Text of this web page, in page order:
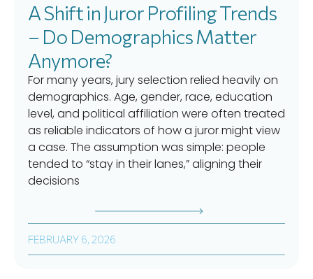
A Shift in Juror Profiling Trends
– Do Demographics Matter
Anymore?
For many years, jury selection relied heavily on
demographics. Age, gender, race, education
level, and political affiliation were often treated
as reliable indicators of how a juror might view
a case. The assumption was simple: people
tended to “stay in their lanes,” aligning their
decisions
FEBRUARY 6, 2026